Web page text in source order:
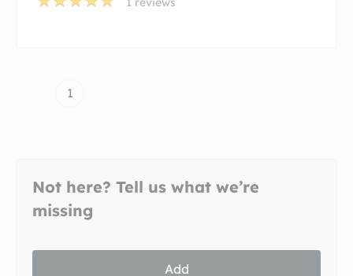
1
Not here? Tell us what we’re
missing
Add